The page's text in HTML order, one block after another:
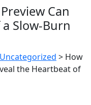
Can
Slow‑Burn
Uncategorized > How
the Heartbeat of